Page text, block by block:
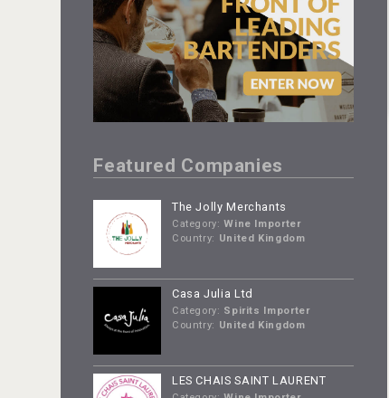
Featured Companies
The Jolly Merchants
Category: Wine Importer
Country: United Kingdom
Casa Julia Ltd
Category: Spirits Importer
Country: United Kingdom
LES CHAIS SAINT LAURENT